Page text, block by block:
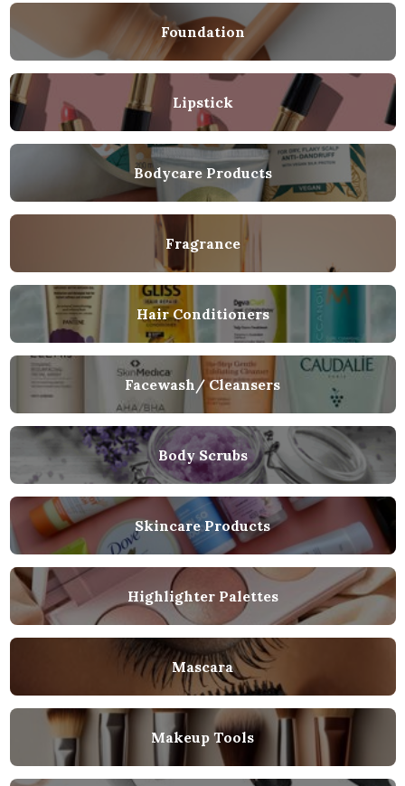
Foundation
Lipstick
Bodycare Products
Fragrance
Hair Conditioners
Facewash/ Cleansers
Body Scrubs
Skincare Products
Highlighter Palettes
Mascara
Makeup Tools